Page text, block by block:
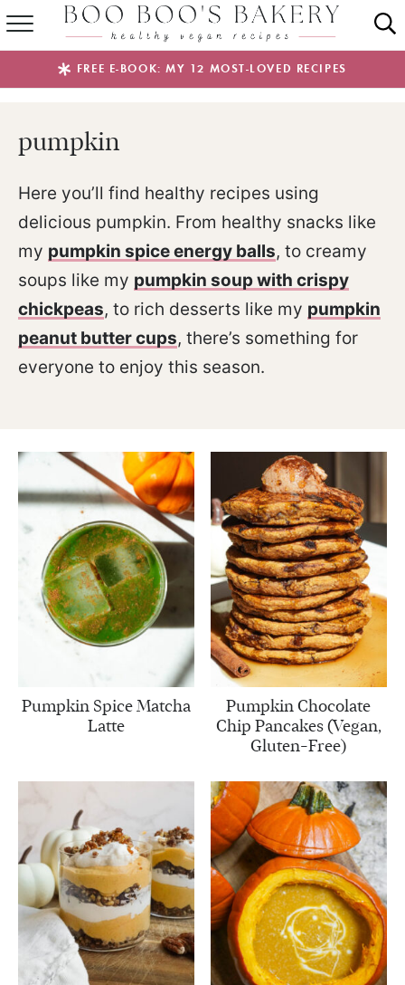
SUMMER FAVES
RECIPES
EBOOKS
SHOP
FREE E-BOOK: MY 12 MOST-LOVED RECIPES
pumpkin
Here you’ll find healthy recipes using
delicious pumpkin. From healthy snacks like
my pumpkin spice energy balls, to creamy
soups like my pumpkin soup with crispy
chickpeas, to rich desserts like my pumpkin
peanut butter cups, there’s something for
everyone to enjoy this season.
Pumpkin Spice Matcha
Latte
Pumpkin Chocolate
Chip Pancakes (Vegan,
Gluten-Free)